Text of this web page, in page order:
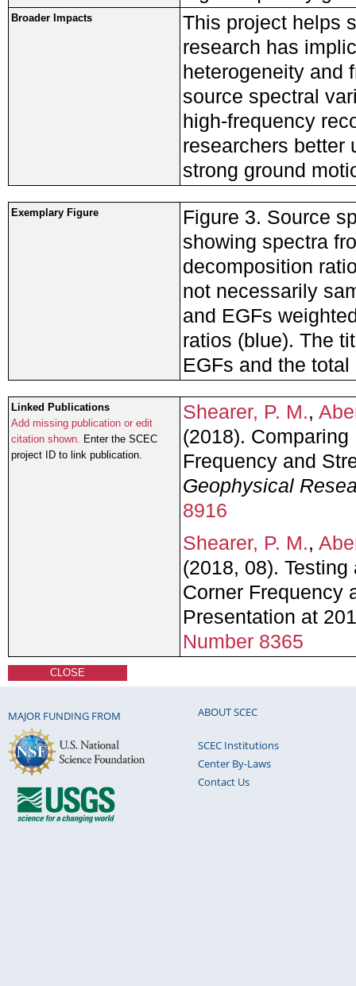
Broader Impacts
This project helps
research has
heterogeneity and
source spectral
high-frequency
researchers better
strong ground
Exemplary Figure
Figure 3. Source
showing spectra
decomposition
not necessarily
and EGFs
ratios (blue). The
EGFs and the
Linked Publications
Add missing publication or edit
citation shown. Enter the SCEC
project ID to link publication.
Shearer, P. M.,
(2018).
Frequency and
Geophysical
8916
Shearer, P. M.,
(2018, 08).
Corner Frequency
Presentation at
Number 8365
CLOSE
MAJOR FUNDING FROM ABOUT SCEC
SCEC Institutions
Center By-Laws
Contact Us